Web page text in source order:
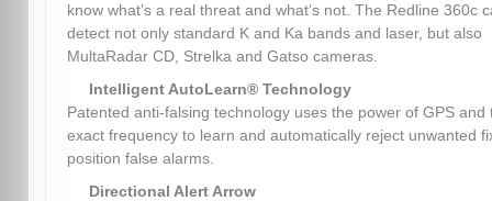
know what’s a real threat and what’s not. The Redline 360c
detect not only standard K and Ka bands and laser, but also
MultaRadar CD, Strelka and Gatso cameras.
Intelligent AutoLearn® Technology
Patented anti-falsing technology uses the power of GPS and
exact frequency to learn and automatically reject unwanted
position false alarms.
Directional Alert Arrow